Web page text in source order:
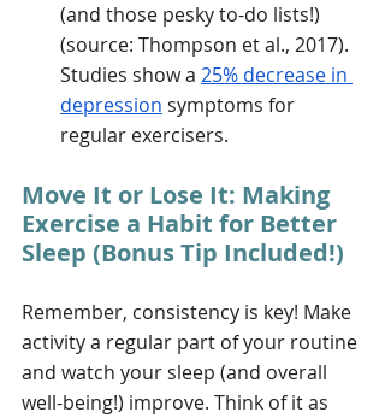
(and those pesky to-do lists!)
(source: Thompson et al., 2017).
Studies show a 25% decrease in
depression symptoms for
regular exercisers.
Move It or Lose It: Making
Exercise a Habit for Better
Sleep (Bonus Tip Included!)
Remember, consistency is key! Make
activity a regular part of your routine
and watch your sleep (and overall
well-being!) improve. Think of it as